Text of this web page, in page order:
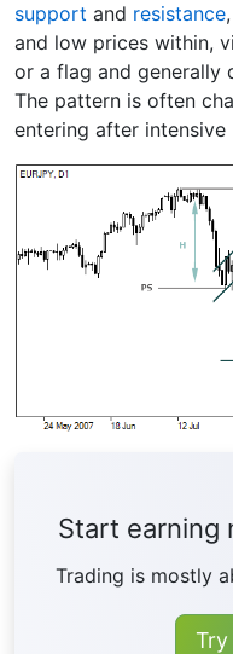
support and resistance
and low prices within,
or a flag and generally
The pattern is often
entering after intensive
Start earning
Trading is mostly
Try